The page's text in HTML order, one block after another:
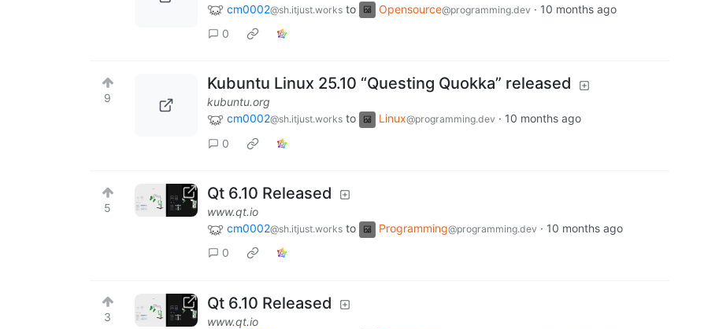
cm0002@sh.itjust.works to Opensource@programming.dev · 10 months ago
0
9
Kubuntu Linux 25.10 “Questing Quokka” released
kubuntu.org
cm0002@sh.itjust.works to Linux@programming.dev · 10 months ago
0
5
Qt 6.10 Released
www.qt.io
cm0002@sh.itjust.works to Programming@programming.dev · 10 months ago
0
3
Qt 6.10 Released
www.qt.io